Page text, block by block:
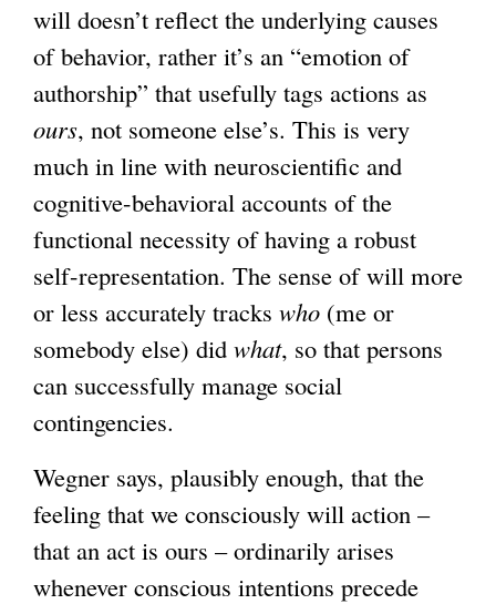
i
s
e
x
t
e
r
n
a
l
will doesn’t reflect the underlying causes
of behavior, rather it’s an “emotion of
authorship” that usefully tags actions as
ours, not someone else’s. This is very
much in line with neuroscientific and
cognitive-behavioral accounts of the
functional necessity of having a robust
self-representation. The sense of will more
or less accurately tracks who (me or
somebody else) did what, so that persons
can successfully manage social
contingencies.
Wegner says, plausibly enough, that the
feeling that we consciously will action –
that an act is ours – ordinarily arises
whenever conscious intentions precede